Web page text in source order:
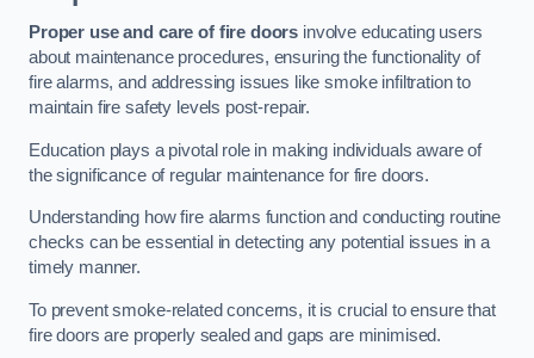
Proper use and care of fire doors involve educating users
about maintenance procedures, ensuring the functionality of
fire alarms, and addressing issues like smoke infiltration to
maintain fire safety levels post-repair.
Education plays a pivotal role in making individuals aware of
the significance of regular maintenance for fire doors.
Understanding how fire alarms function and conducting routine
checks can be essential in detecting any potential issues in a
timely manner.
To prevent smoke-related concerns, it is crucial to ensure that
fire doors are properly sealed and gaps are minimised.